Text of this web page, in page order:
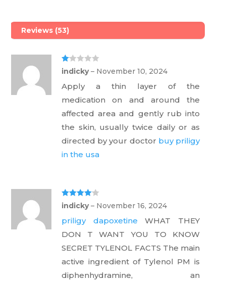
Reviews (53)
Ra
te
d
1
t
of
5
indicky– November 10, 2024
Apply a thin layer of the
medication on and around the
affected area and gently rub into
the skin, usually twice daily or as
directed by your doctor buy priligy
in the usa
Rated4
out of 5
indicky– November 16, 2024
priligy dapoxetine WHAT THEY
DON T WANT YOU TO KNOW
SECRET TYLENOL FACTS The main
active ingredient of Tylenol PM is
diphenhydramine, an